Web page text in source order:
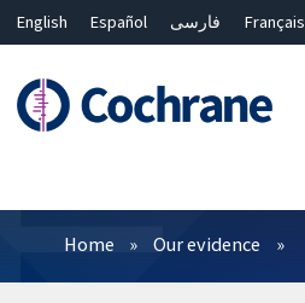
English Español فارسی Français
Filters
Home Our evidence